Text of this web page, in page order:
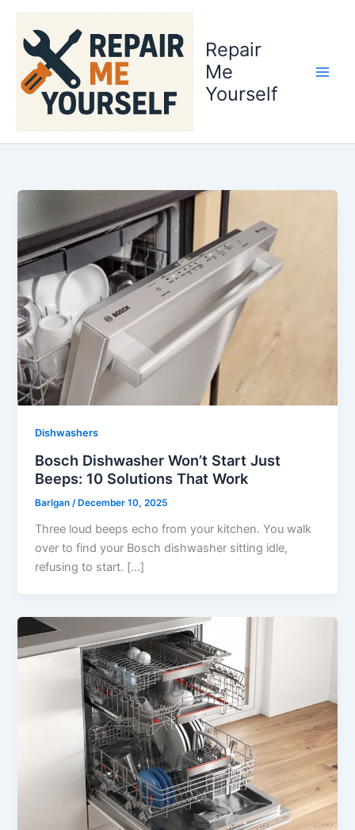
content
Repair
Me
Yourself
Dishwashers
Bosch Dishwasher Won’t Start Just
Beeps: 10 Solutions That Work
Barlgan/ December 10, 2025
Three loud beeps echo from your kitchen. You walk
over to find your Bosch dishwasher sitting idle,
refusing to start. […]